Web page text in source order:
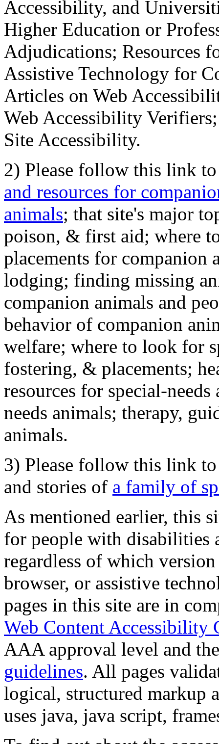
Accessibility, and
Higher Education or
Adjudications; Resources
Assistive Technology for
Articles on Web
Web Accessibility
Site Accessibility.
2) Please follow this link
and resources for
animals; that site's major
poison, & first aid; where
placements for
lodging; finding missing
companion animals and
behavior of companion
welfare; where to look for
fostering, & placements;
resources for special-
needs animals; therapy,
animals.
3) Please follow this link
and stories of a family of
As mentioned earlier, this
for people with disabilities
regardless of which
browser, or assistive
pages in this site are in
Web Content Accessibility
AAA approval level and
guidelines. All pages
logical, structured markup
uses java, java script,